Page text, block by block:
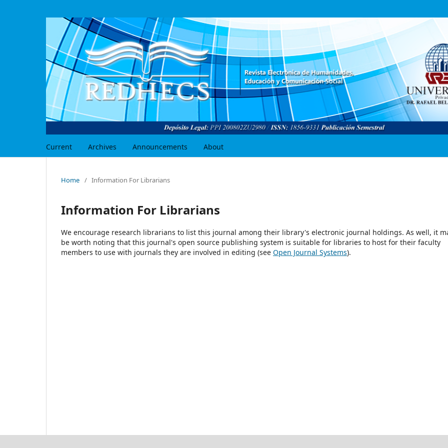
Current Archives Announcements About
Home / Information For Librarians
Information For Librarians
We encourage research librarians to list this journal among their library's electronic journal holdings. As well, it
be worth noting that this journal's open source publishing system is suitable for libraries to host for their faculty
members to use with journals they are involved in editing (see Open Journal Systems).